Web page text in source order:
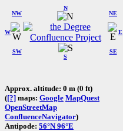
W
NW
N
NE
SW
S
SE
E
Approx. altitude: 0 m (0 ft)
([?] maps: Google MapQuest
OpenStreetMap
ConfluenceNavigator)
Antipode: 56°N 96°E